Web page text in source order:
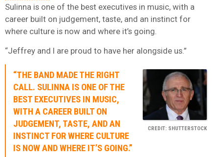
Sulinna is one of the best executives in music, with a
career built on judgement, taste, and an instinct for
where culture is now and where it’s going.
“Jeffrey and I are proud to have her alongside us.”
CREDIT: SHUTTERSTOCK
“THE BAND MADE THE RIGHT
CALL. SULINNA IS ONE OF THE
BEST EXECUTIVES IN MUSIC,
WITH A CAREER BUILT ON
JUDGEMENT, TASTE, AND AN
INSTINCT FOR WHERE CULTURE
IS NOW AND WHERE IT’S GOING.”